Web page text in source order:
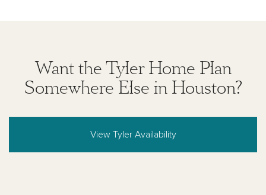
Want the Tyler Home Plan
Somewhere Else in Houston?
View Tyler Availability